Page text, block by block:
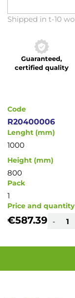
Shipped in t-10
Guaranteed,
certified quality
Skip
beginning
the
Code
R20400006
Lenght (mm)
1000
Height (mm)
800
Pack
1
Price and quantity
€587.39 -